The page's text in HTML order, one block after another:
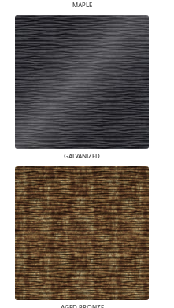
MAPLE
GALVANIZED